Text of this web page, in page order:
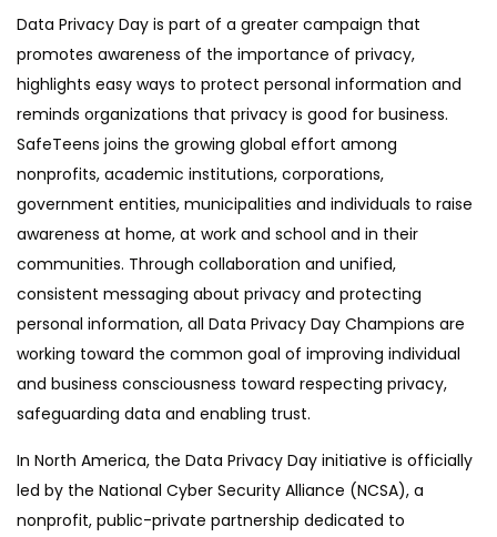
Data Privacy Day is part of a greater campaign that
promotes awareness of the importance of privacy,
highlights easy ways to protect personal information and
reminds organizations that privacy is good for business.
SafeTeens joins the growing global effort among
nonprofits, academic institutions, corporations,
government entities, municipalities and individuals to raise
awareness at home, at work and school and in their
communities. Through collaboration and unified,
consistent messaging about privacy and protecting
personal information, all Data Privacy Day Champions are
working toward the common goal of improving individual
and business consciousness toward respecting privacy,
safeguarding data and enabling trust.
In North America, the Data Privacy Day initiative is officially
led by the National Cyber Security Alliance (NCSA), a
nonprofit, public-private partnership dedicated to